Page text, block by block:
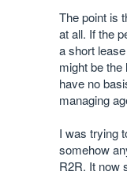
The point is
at all. If the
a short
might be the
have no
managing
I was trying
somehow
R2R. It now